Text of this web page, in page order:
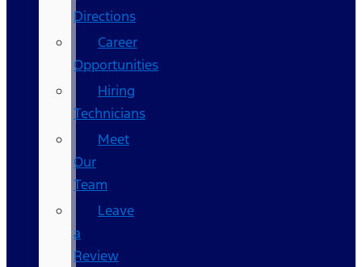
Directions
Career
Opportunities
Hiring
Technicians
Meet
Our
Team
Leave
a
Review